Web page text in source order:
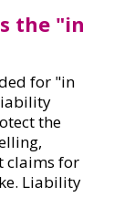
the "in
for "in
the
claims for
Liability